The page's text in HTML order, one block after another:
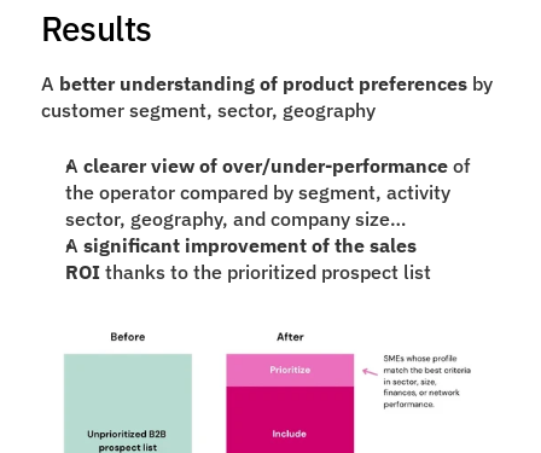
Results
A better understanding of product preferences by
customer segment, sector, geography
A clearer view of over/under-performance of
the operator compared by segment, activity
sector, geography, and company size…
A significant improvement of the sales
ROI thanks to the prioritized prospect list